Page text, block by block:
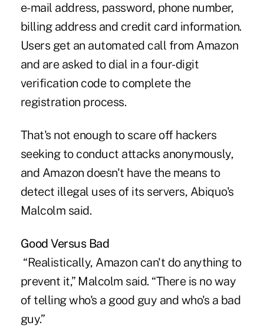
e-mail address, password, phone number,
billing address and credit card information.
Users get an automated call from Amazon
and are asked to dial in a four-digit
verification code to complete the
registration process.
That's not enough to scare off hackers
seeking to conduct attacks anonymously,
and Amazon doesn't have the means to
detect illegal uses of its servers, Abiquo's
Malcolm said.
Good Versus Bad
“Realistically, Amazon can't do anything to
prevent it,” Malcolm said. “There is no way
of telling who's a good guy and who's a bad
guy.”